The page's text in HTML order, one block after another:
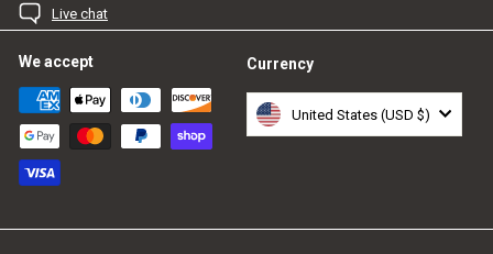
Live chat
We accept Currency
United States (USD $)